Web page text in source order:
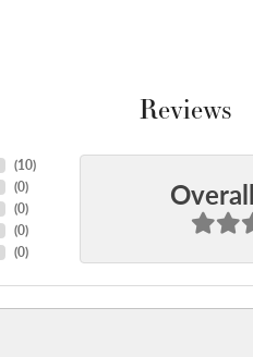
Reviews
(10)
(0)
(0)
(0)
(0)